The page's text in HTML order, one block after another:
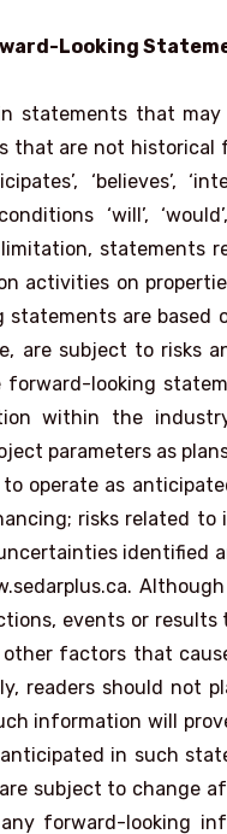
Looking
statements that may
that are not
‘believes’,
‘will’,
statements
activities on
are based
are subject to risks
looking
within the
parameters as
operate as
risks related
identified
events or
factors that
readers should not
information will
in such
subject to change
forward-looking